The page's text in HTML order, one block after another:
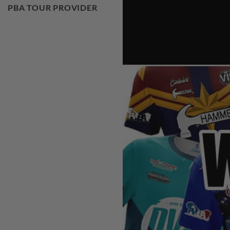
PBA TOUR PROVIDER